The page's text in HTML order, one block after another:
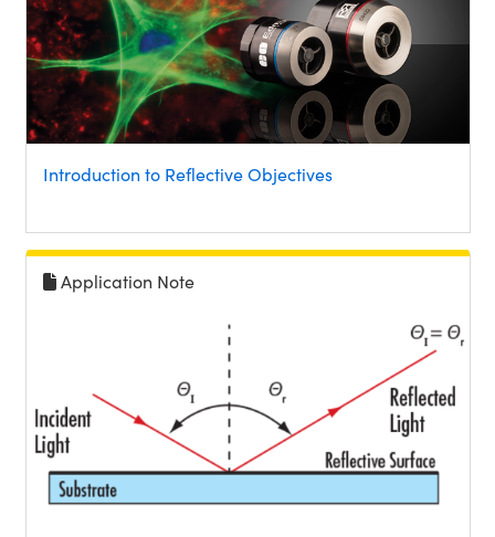
Introduction to Reflective Objectives
Application Note